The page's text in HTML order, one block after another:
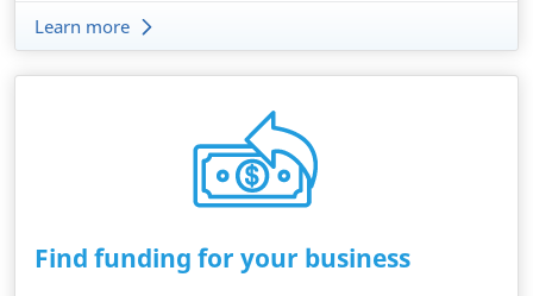
Learn more
Find funding for your business